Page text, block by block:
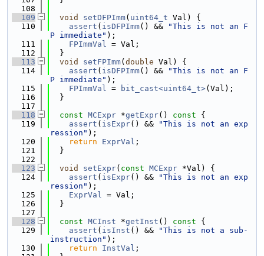
  108
  109
void setDFPImm( uint64_t Val) {
  110
assert ( isDFPImm() &&
"This is not an F
P immediate" );
  111
FPImmVal = Val;
  112
  }
  113
void setFPImm( double Val) {
  114
assert ( isDFPImm() &&
"This is not an F
P immediate" );
  115
FPImmVal = bit_cast<uint64_t>(Val);
  116
  }
  117
  118
const MCExpr *getExpr() const {
  119
assert ( isExpr() &&
"This is not an exp
ression" );
  120
return ExprVal ;
  121
  }
  122
  123
void setExpr( const MCExpr *Val) {
  124
assert ( isExpr() &&
"This is not an exp
ression" );
  125
ExprVal = Val;
  126
  }
  127
  128
const MCInst *getInst () const {
  129
assert ( isInst () &&
"This is not a sub-
instruction" );
  130
return InstVal ;